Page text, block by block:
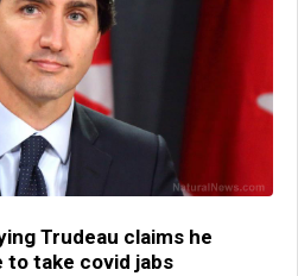
Trudeau claims he
to take covid jabs